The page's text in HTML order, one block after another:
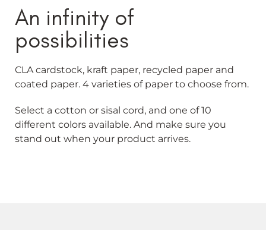
An infinity of
possibilities
CLA cardstock, kraft paper, recycled paper and
coated paper. 4 varieties of paper to choose from.
Select a cotton or sisal cord, and one of 10
different colors available. And make sure you
stand out when your product arrives.